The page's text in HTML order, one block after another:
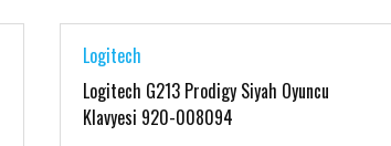
Logitech
Logitech G213 Prodigy Siyah Oyuncu
Klavyesi 920-008094